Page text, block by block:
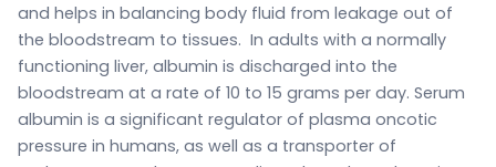
and helps in balancing body fluid from leakage out of
the bloodstream to tissues. In adults with a normally
functioning liver, albumin is discharged into the
bloodstream at a rate of 10 to 15 grams per day. Serum
albumin is a significant regulator of plasma oncotic
pressure in humans, as well as a transporter of